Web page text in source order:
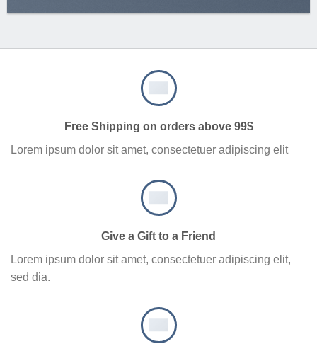
Free Shipping on orders above 99$
Lorem ipsum dolor sit amet, consectetuer adipiscing elit
Give a Gift to a Friend
Lorem ipsum dolor sit amet, consectetuer adipiscing elit,
sed dia.